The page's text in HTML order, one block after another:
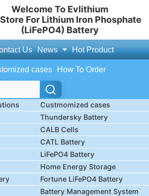
Welcome To Evlithium
For Lithium Iron Phosphate
(LiFePO4) Battery
Us News Hot Product
cases How To Order
Custmomized cases
Thundersky Battery
CALB Cells
CATL Battery
LiFePO4 Battery
Home Energy Storage
Fortune LiFePO4 Battery
Battery Management System